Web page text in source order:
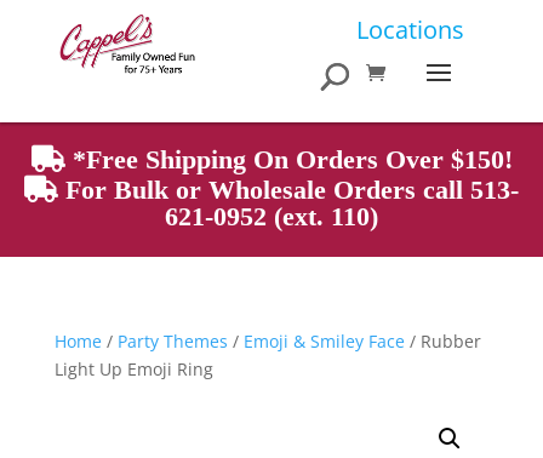
Locations
Products
search
*Free Shipping On Orders Over $150!
For Bulk or Wholesale Orders call 513-
621-0952 (ext. 110)
Home/ Party Themes / Emoji & Smiley Face/ Rubber
Light Up Emoji Ring